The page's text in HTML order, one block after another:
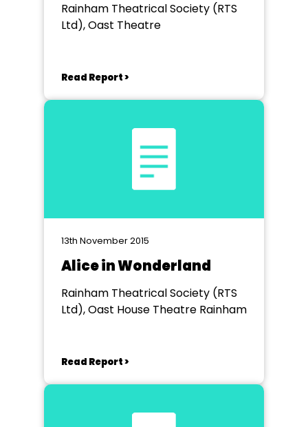
Rainham Theatrical Society (RTS
Ltd), Oast Theatre
Read Report >
13th November 2015
Alice in Wonderland
Rainham Theatrical Society (RTS
Ltd), Oast House Theatre Rainham
Read Report >